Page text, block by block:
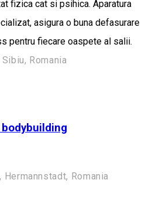
fizica cat si psihica. Aparatura
asigura o buna defasurare
pentru fiecare oaspete al salii.
Romania
Romania